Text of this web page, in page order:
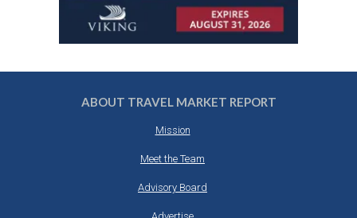
ABOUT TRAVEL MARKET REPORT
Mission
Meet the Team
Advisory Board